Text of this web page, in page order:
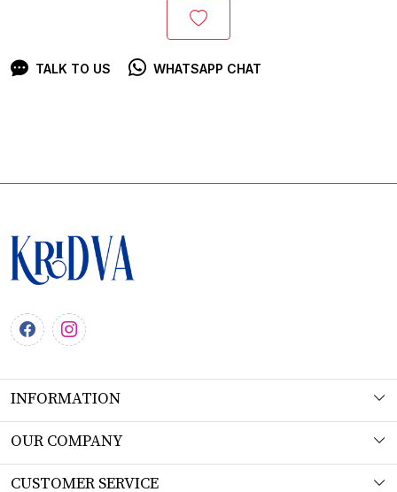
TALK TO US WHATSAPP CHAT
INFORMATION
About Us
OUR COMPANY
Photo Gallery
CUSTOMER SERVICE